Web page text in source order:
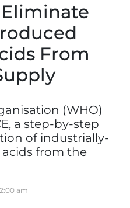
From
(WHO)
a step-by-step
of industrially-
from the
am